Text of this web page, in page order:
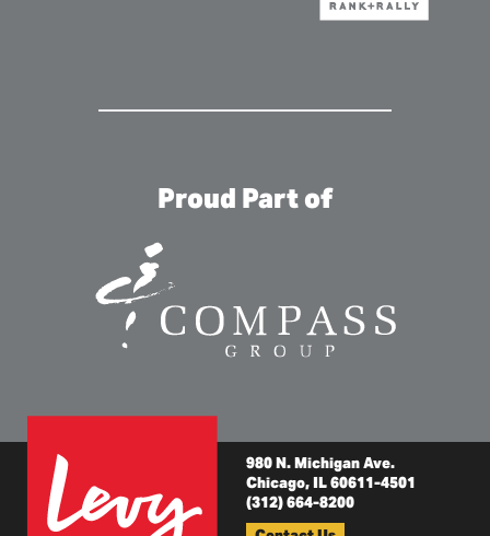
Proud Part of
980 N. Michigan Ave.
Chicago, IL 60611-4501
(312) 664-8200